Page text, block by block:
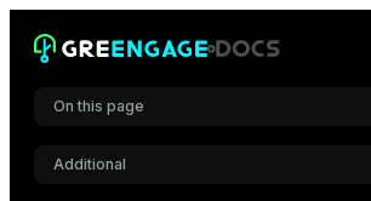
On this page
Create the PgBouncer authentication file
Start PgBouncer
Additional